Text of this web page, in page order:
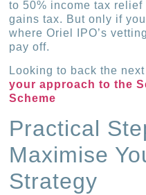
to 50% income tax relief
gains tax. But only if
where Oriel IPO’s
pay off.
Looking to back the
your approach to the
Scheme
Practical
Maximise
Strategy